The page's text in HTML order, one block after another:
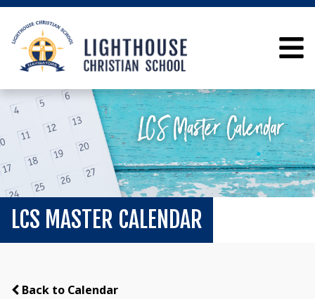
LCS MASTER CALENDAR
Back to Calendar